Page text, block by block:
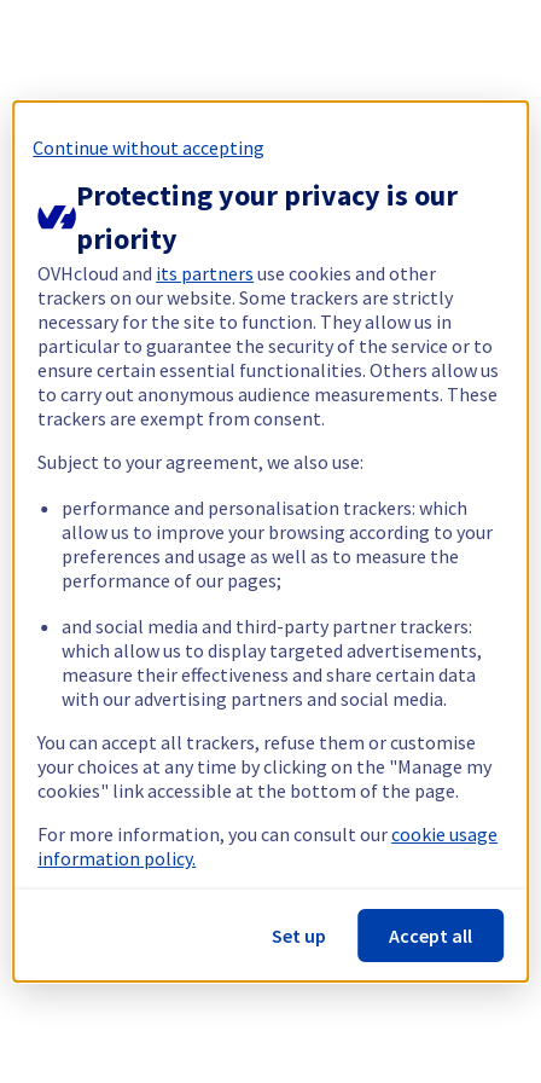
Continue without accepting
Protecting your privacy is our
priority
OVHcloud and its partners use cookies and other
trackers on our website. Some trackers are strictly
necessary for the site to function. They allow us in
particular to guarantee the security of the service or to
ensure certain essential functionalities. Others allow us
to carry out anonymous audience measurements. These
trackers are exempt from consent.
Subject to your agreement, we also use:
performance and personalisation trackers: which
allow us to improve your browsing according to your
preferences and usage as well as to measure the
performance of our pages;
and social media and third-party partner trackers:
which allow us to display targeted advertisements,
measure their effectiveness and share certain data
with our advertising partners and social media.
You can accept all trackers, refuse them or customise
your choices at any time by clicking on the "Manage my
cookies" link accessible at the bottom of the page.
For more information, you can consult ourcookie usage
information policy.
Set up Accept all